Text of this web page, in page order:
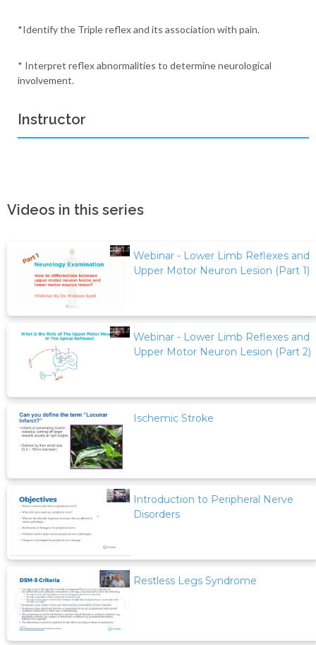
*Identify the Triple reflex and its association with pain.
* Interpret reflex abnormalities to determine neurological
involvement.
Instructor
Videos in this series
Webinar - Lower Limb Reflexes and
Upper Motor Neuron Lesion (Part 1)
Webinar - Lower Limb Reflexes and
Upper Motor Neuron Lesion (Part 2)
Ischemic Stroke
Introduction to Peripheral Nerve
Disorders
Restless Legs Syndrome